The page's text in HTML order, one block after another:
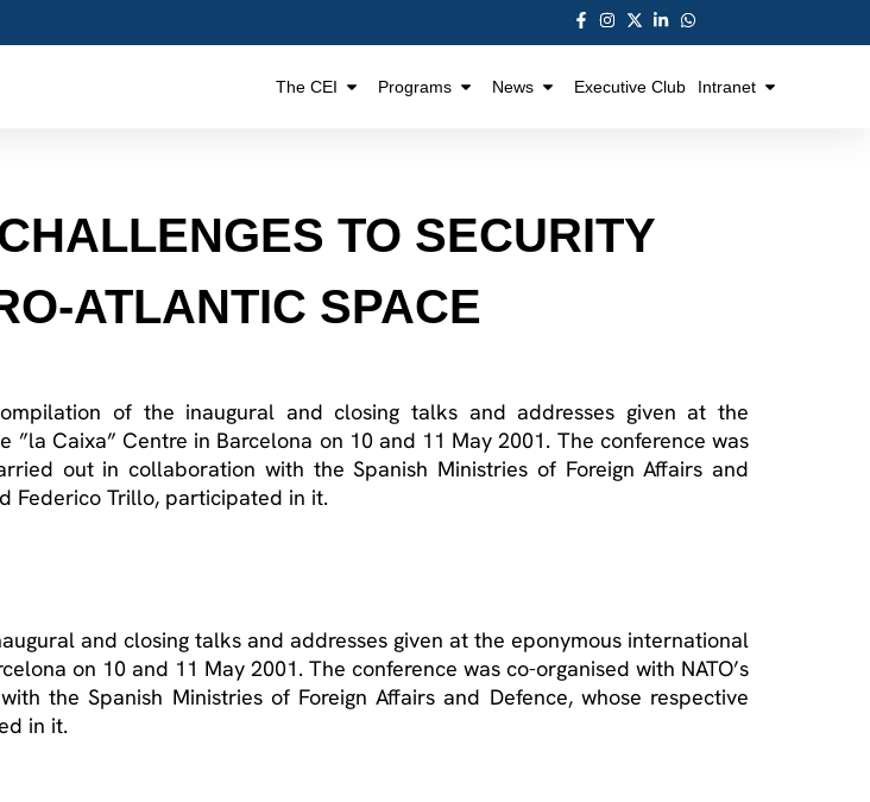
The CEI Programs News Executive Club Intranet
TO SECURITY
ATLANTIC SPACE
of the inaugural and closing talks and addresses given at the
Caixa” Centre in Barcelona on 10 and 11 May 2001. The conference was
out in collaboration with the Spanish Ministries of Foreign Affairs and
Federico Trillo, participated in it.
and closing talks and addresses given at the eponymous international
on 10 and 11 May 2001. The conference was co-organised with NATO’s
the Spanish Ministries of Foreign Affairs and Defence, whose respective
in it.